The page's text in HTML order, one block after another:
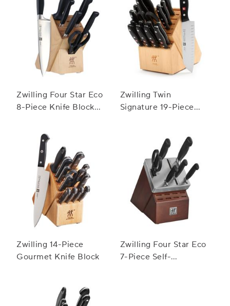
Zwilling Four Star Eco
8-Piece Knife Block
Zwilling Twin
Signature 19-Piece
Zwilling 14-Piece
Gourmet Knife Block
Zwilling Four Star Eco
7-Piece Self-